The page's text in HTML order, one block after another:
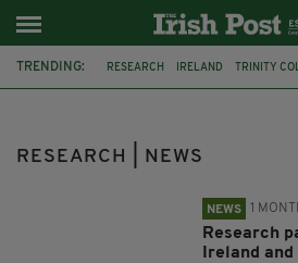
TRENDING: RESEARCH IRELAND TRINITY
HEATWAVE
RESEARCH | NEWS
NEWS 1
Research
Ireland